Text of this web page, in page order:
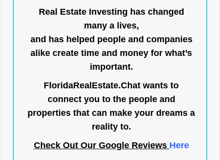
Real Estate Investing has changed
many a lives,
and has helped people and companies
alike create time and money for what’s
important.
FloridaRealEstate.Chat wants to
connect you to the people and
properties that can make your dreams a
reality to.
Check Out Our Google Reviews Here